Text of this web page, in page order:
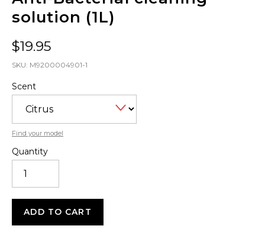
solution (1L)
$19.95
SKU: M9200004901-1
Scent
Find your model
Quantity
BACTERIAL
CLEANING
(1L)
QUANTITY
ADD TO CART